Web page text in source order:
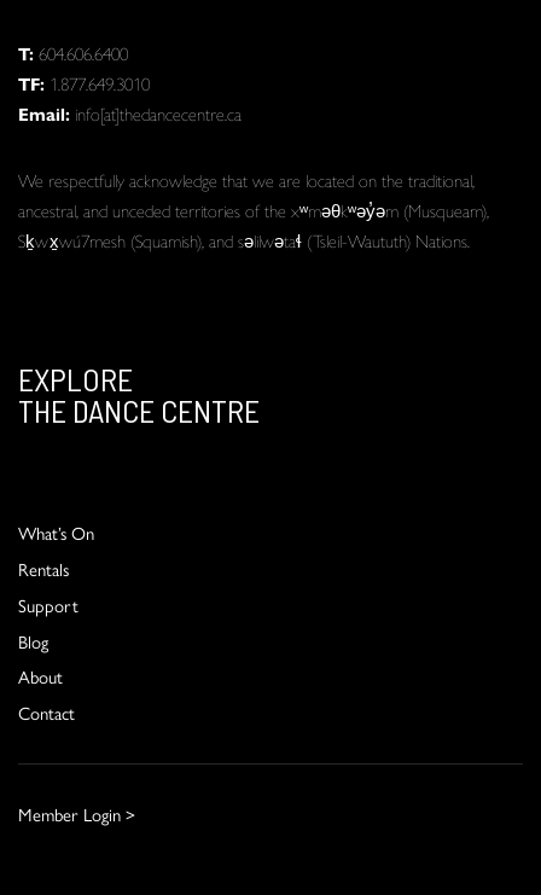
T:604.606.6400
TF: 1.877.649.3010
Email: info[at]thedancecentre.ca
We respectfully acknowledge that we are located on the traditional,
ancestral, and unceded territories of the xʷməθkʷəy̓əm (Musqueam),
Sḵwx̱wú7mesh (Squamish), and səlilwətaɬ (Tsleil-Waututh) Nations.
EXPLORE
THE DANCE CENTRE
What’s On
Rentals
Support
Blog
About
Contact
Member Login >